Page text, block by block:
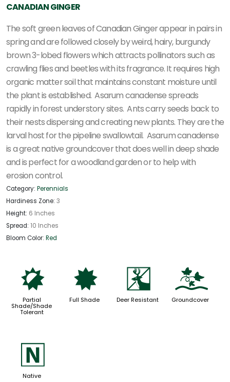
CANADIAN GINGER
The soft green leaves of Canadian Ginger appear in pairs in
spring and are followed closely by weird, hairy, burgundy
brown 3-lobed flowers which attracts pollinators such as
crawling flies and beetles with its fragrance. It requires high
organic matter soil that maintains constant moisture until
the plant is established. Asarum canadense spreads
rapidly in forest understory sites. Ants carry seeds back to
their nests dispersing and creating new plants. They are the
larval host for the pipeline swallowtail. Asarum canadense
is a great native groundcover that does well in deep shade
and is perfect for a woodland garden or to help with
erosion control.
Category: Perennials
Hardiness Zone: 3
Height: 6 Inches
Spread: 10 Inches
Bloom Color: Red
p
Partial
Shade/Shade
Tolerant
i
Full Shade
e
Deer Resistant
k
Groundcover
-
Native